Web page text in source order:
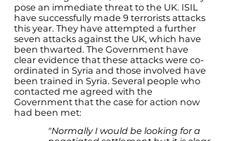
pose an immediate threat to the UK. ISIL
have successfully made 9 terrorists attacks
this year. They have attempted a further
seven attacks against the UK, which have
been thwarted. The Government have
clear evidence that these attacks were co-
ordinated in Syria and those involved have
been trained in Syria. Several people who
contacted me agreed with the
Government that the case for action now
had been met:
"Normally I would be looking for a